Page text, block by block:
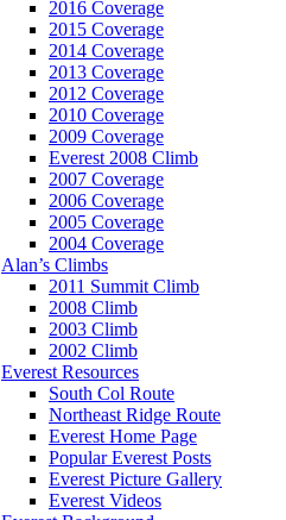
2016 Coverage
2015 Coverage
2014 Coverage
2013 Coverage
2012 Coverage
2010 Coverage
2009 Coverage
Everest 2008 Climb
2007 Coverage
2006 Coverage
2005 Coverage
2004 Coverage
Alan’s Climbs
2011 Summit Climb
2008 Climb
2003 Climb
2002 Climb
Everest Resources
South Col Route
Northeast Ridge Route
Everest Home Page
Popular Everest Posts
Everest Picture Gallery
Everest Videos